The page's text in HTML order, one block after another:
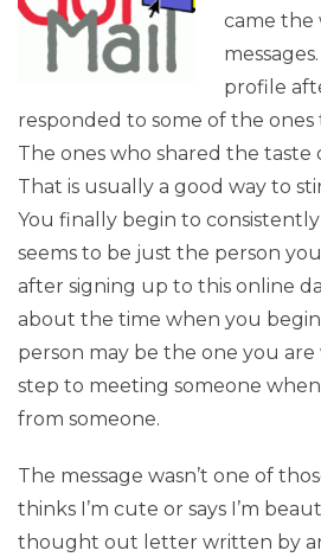
came the
profile
responded to some of the
The ones who shared the taste
That is usually a good way to
You finally begin to consistently
seems to be just the person
after signing up to this online
about the time when you
person may be the one you
step to meeting someone
from someone.
The message wasn’t one of
thinks I’m cute or says I’m
thought out letter written by